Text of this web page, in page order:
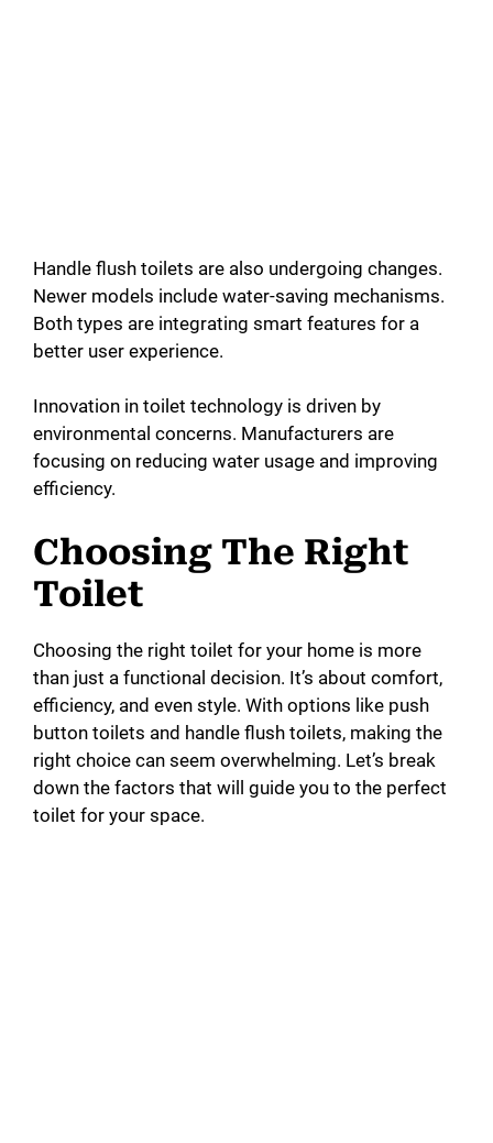
Handle flush toilets are also undergoing changes.
Newer models include water-saving mechanisms.
Both types are integrating smart features for a
better user experience.
Innovation in toilet technology is driven by
environmental concerns. Manufacturers are
focusing on reducing water usage and improving
efficiency.
Choosing The Right
Toilet
Choosing the right toilet for your home is more
than just a functional decision. It’s about comfort,
efficiency, and even style. With options like push
button toilets and handle flush toilets, making the
right choice can seem overwhelming. Let’s break
down the factors that will guide you to the perfect
toilet for your space.